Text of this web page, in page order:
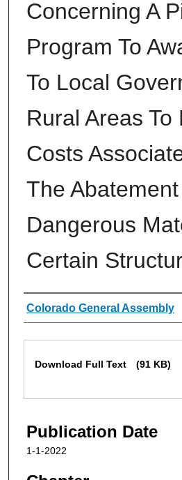
Concerning A
Program To
To Local
Rural Areas To
Costs
The
Dangerous
Certain
Authors
Colorado General Assembly
Download Full Text (91 KB)
Publication Date
1-1-2022